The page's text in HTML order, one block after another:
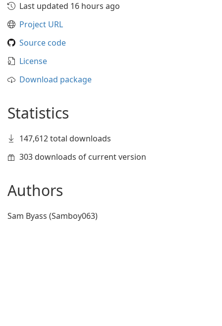
Last updated 16 hours ago
Project URL
Source code
License
Download package
Statistics
147,612 total downloads
303 downloads of current version
Authors
Sam Byass (Samboy063)